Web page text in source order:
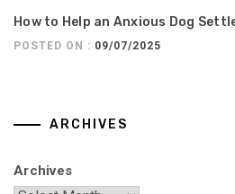
How to Help an Anxious Dog
POSTED ON : 09/07/2025
ARCHIVES
Archives